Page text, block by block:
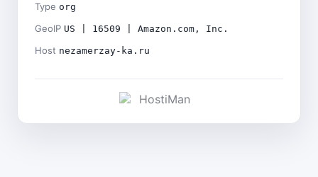
Type org
GeoIP US | 16509 | Amazon.com, Inc.
Host nezamerzay-ka.ru